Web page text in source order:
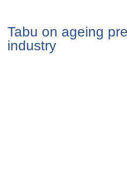
Tabu on ageing
industry